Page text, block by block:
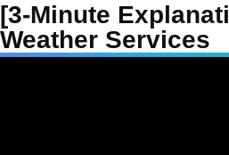
[3-Minute
Weather Services